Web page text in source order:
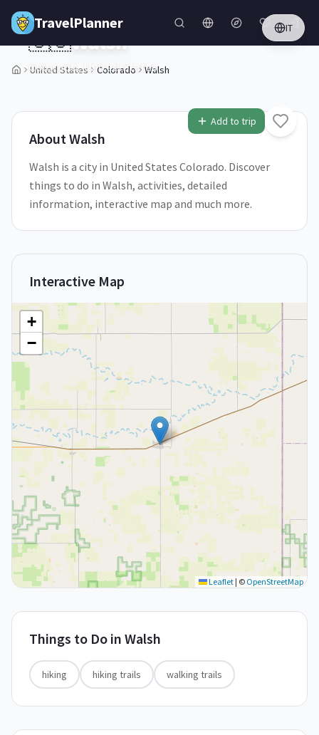
Skip to main content
TravelPlanner IT
United States Colorado Walsh
1/5
Add to trip
🇺🇸Walsh
Colorado,United States
AboutWalsh
Walsh is a city in United States Colorado. Discover
things to do in Walsh, activities, detailed
information, interactive map and much more.
Interactive Map
+
−
Leaflet | © OpenStreetMap
Things to Do in Walsh
hiking hiking trails walking trails